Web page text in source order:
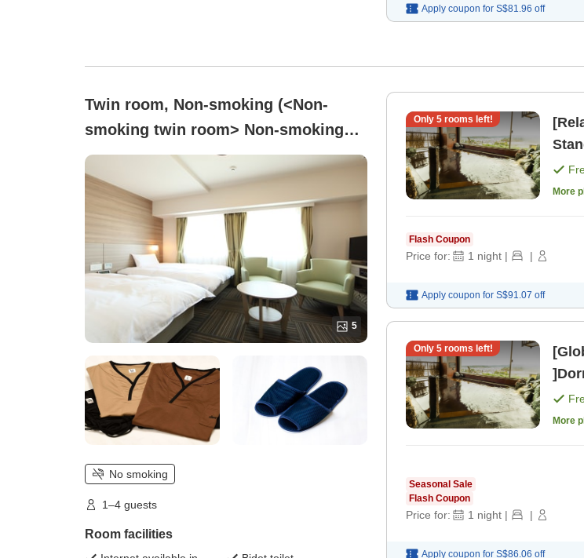
Apply coupon for S$81.96 off
Twin room, Non-smoking (<Non-
smoking twin room> Non-smoking
No bathtub, equipped with shower
booth)
5
No smoking
1–4 guests
Room facilities
Only 5rooms left!
More
Flash Coupon
Price for: 1 night | |
Apply coupon for S$91.07 off
Only 5rooms left!
More
Seasonal Sale
Flash Coupon
Price for: 1 night | |
Apply coupon for S$86.06 off